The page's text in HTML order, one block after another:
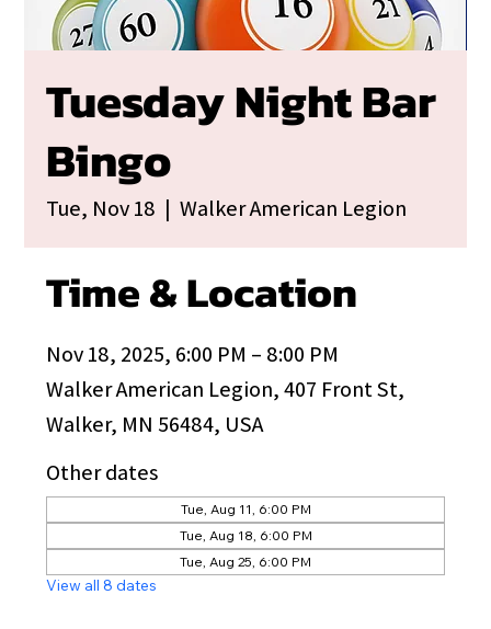
Tuesday Night Bar
Bingo
Tue, Nov 18
  |
Walker American Legion
Time & Location
Nov 18, 2025, 6:00 PM – 8:00 PM
Walker American Legion, 407 Front St,
Walker, MN 56484, USA
Other dates
Tue, Aug 11, 6:00 PM
Tue, Aug 18, 6:00 PM
Tue, Aug 25, 6:00 PM
View all 8 dates